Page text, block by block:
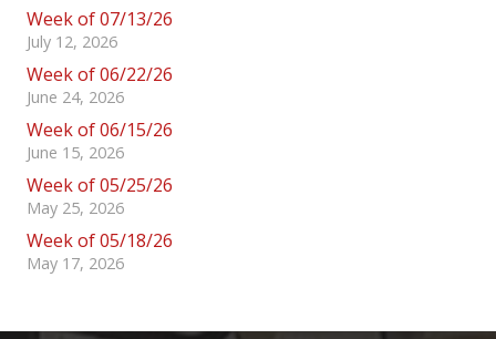
Week of 07/13/26
July 12, 2026
Week of 06/22/26
June 24, 2026
Week of 06/15/26
June 15, 2026
Week of 05/25/26
May 25, 2026
Week of 05/18/26
May 17, 2026